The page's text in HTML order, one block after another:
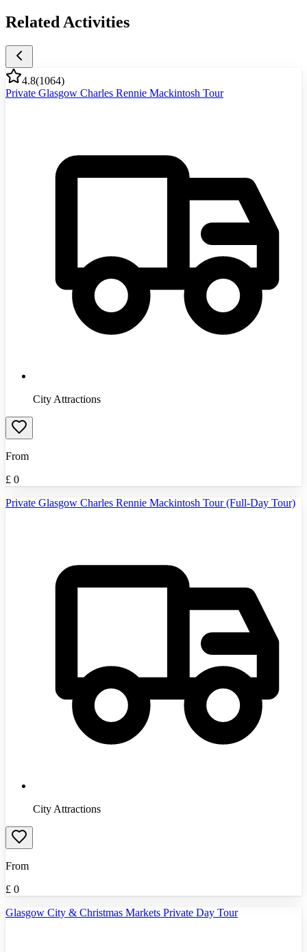
Related Activities
4.8(1064)
Private Glasgow Charles Rennie Mackintosh Tour
City Attractions
From
£ 0
Private Glasgow Charles Rennie Mackintosh Tour (Full-Day Tour)
City Attractions
From
£ 0
Glasgow City & Christmas Markets Private Day Tour